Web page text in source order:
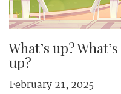
What’s up? What’s
up?
February 21, 2025